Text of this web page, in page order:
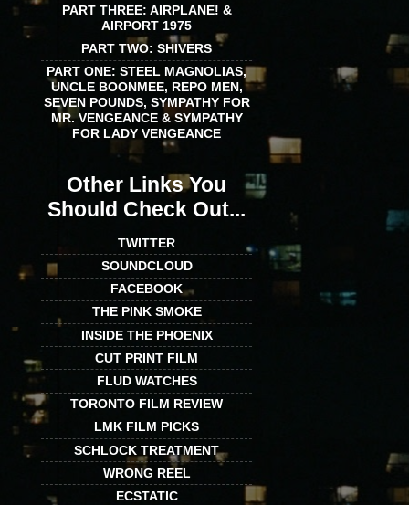
PART THREE: AIRPLANE! &
AIRPORT 1975
PART TWO: SHIVERS
PART ONE: STEEL MAGNOLIAS,
UNCLE BOONMEE, REPO MEN,
SEVEN POUNDS, SYMPATHY FOR
MR. VENGEANCE & SYMPATHY
FOR LADY VENGEANCE
Other Links You
Should Check Out...
TWITTER
SOUNDCLOUD
FACEBOOK
THE PINK SMOKE
INSIDE THE PHOENIX
CUT PRINT FILM
FLUD WATCHES
TORONTO FILM REVIEW
LMK FILM PICKS
SCHLOCK TREATMENT
WRONG REEL
ECSTATIC